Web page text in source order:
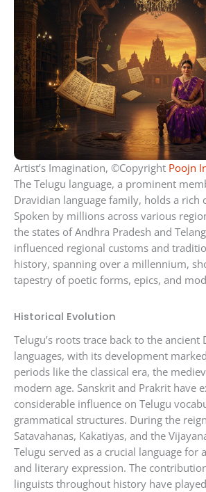
Artist’s Imagination, ©Copyright Poojn
The Telugu language, a prominent
Dravidian language family, holds a rich
Spoken by millions across various
the states of Andhra Pradesh and
influenced regional customs and
history, spanning over a millennium,
tapestry of poetic forms, epics, and
Historical Evolution
Telugu’s roots trace back to the ancient
languages, with its development
periods like the classical era, the
modern age. Sanskrit and Prakrit have
considerable influence on Telugu
grammatical structures. During the
Satavahanas, Kakatiyas, and the
Telugu served as a crucial language for
and literary expression. The
linguists throughout history have